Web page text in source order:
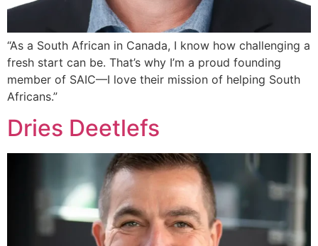
“As a South African in Canada, I know how challenging a
fresh start can be. That’s why I’m a proud founding
member of SAIC—I love their mission of helping South
Africans.”
Dries Deetlefs